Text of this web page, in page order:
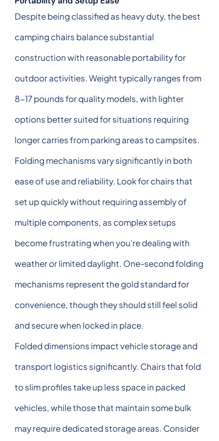
Despite being classified as heavy duty, the best
camping chairs balance substantial
construction with reasonable portability for
outdoor activities. Weight typically ranges from
8-17 pounds for quality models, with lighter
options better suited for situations requiring
longer carries from parking areas to campsites.
Folding mechanisms vary significantly in both
ease of use and reliability. Look for chairs that
set up quickly without requiring assembly of
multiple components, as complex setups
become frustrating when you're dealing with
weather or limited daylight. One-second folding
mechanisms represent the gold standard for
convenience, though they should still feel solid
and secure when locked in place.
Folded dimensions impact vehicle storage and
transport logistics significantly. Chairs that fold
to slim profiles take up less space in packed
vehicles, while those that maintain some bulk
may require dedicated storage areas. Consider